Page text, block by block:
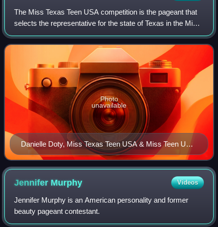
The Miss Texas Teen USA competition is the pageant that
selects the representative for the state of Texas in the Miss
Teen USA pageant. This pageant is part of the Miss USA
organization.
Danielle Doty, Miss Texas Teen USA & Miss Teen USA
2011
Photo
unavailable
Jennifer Murphy Videos
Jennifer Murphy is an American personality and former
beauty pageant contestant.